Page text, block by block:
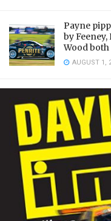
Payne
by
Wood both
AUGUST 1,